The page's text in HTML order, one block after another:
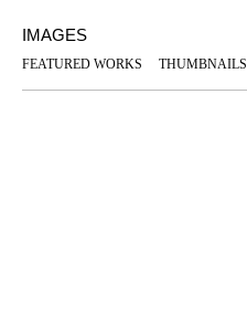
IMAGES
FEATURED WORKS THUMBNAILS